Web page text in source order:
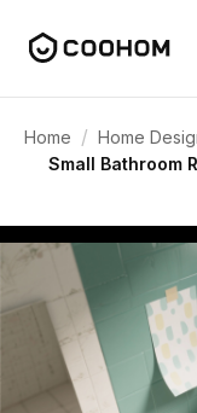
Home / Home
Small Bathroom